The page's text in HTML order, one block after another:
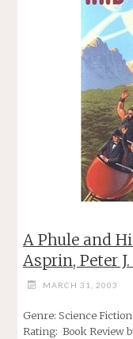
A Phule and
Asprin, Peter
MARCH 31, 2003
Genre: Science
Rating: Book Review